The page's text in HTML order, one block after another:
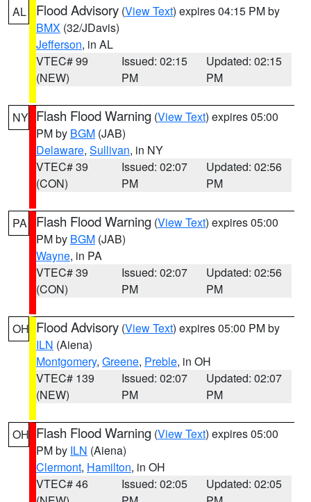
AL Flood Advisory (View Text) expires 04:15 PM by
BMX (32/JDavis)
Jefferson, in AL
VTEC# 99
(NEW)
Issued: 02:15
PM
Updated: 02:15
PM
NY Flash Flood Warning (View Text) expires 05:00
PM by BGM (JAB)
Delaware, Sullivan, in NY
VTEC# 39
(CON)
Issued: 02:07
PM
Updated: 02:56
PM
PA Flash Flood Warning (View Text) expires 05:00
PM by BGM (JAB)
Wayne, in PA
VTEC# 39
(CON)
Issued: 02:07
PM
Updated: 02:56
PM
OH Flood Advisory (View Text) expires 05:00 PM by
ILN (Aiena)
Montgomery, Greene, Preble, in OH
VTEC# 139
(NEW)
Issued: 02:07
PM
Updated: 02:07
PM
OH Flash Flood Warning (View Text) expires 05:00
PM by ILN (Aiena)
Clermont, Hamilton, in OH
VTEC# 46
Issued: 02:05
Updated: 02:05